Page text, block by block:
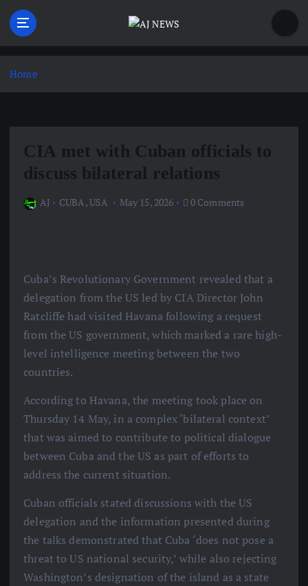
p
Home
CIA met with Cuban officials to
discuss bilateral relations
AJ CUBA,USA May 15, 2026 0 Comments
Cuba’s Revolutionary Government revealed that a
delegation from the US led by CIA Director John
Ratcliffe had visited Havana following a request
from the US government, which marked a rare high-
level intelligence meeting between the two
countries.
According to Havana, the meeting took place on
Thursday 14 May, in a complex ‘bilateral context’
that was aimed to contribute to political dialogue
between Cuba and the US as part of efforts to
address the current situation.
Cuban officials stated discussions with the US
delegation and the information presented during
the talks demonstrated that Cuba ‘does not pose a
threat to US national security,’ while also rejecting
Washington’s designation of the island as a state